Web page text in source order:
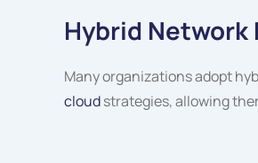
Hybrid
Many organizations adopt
cloudstrategies, allowing